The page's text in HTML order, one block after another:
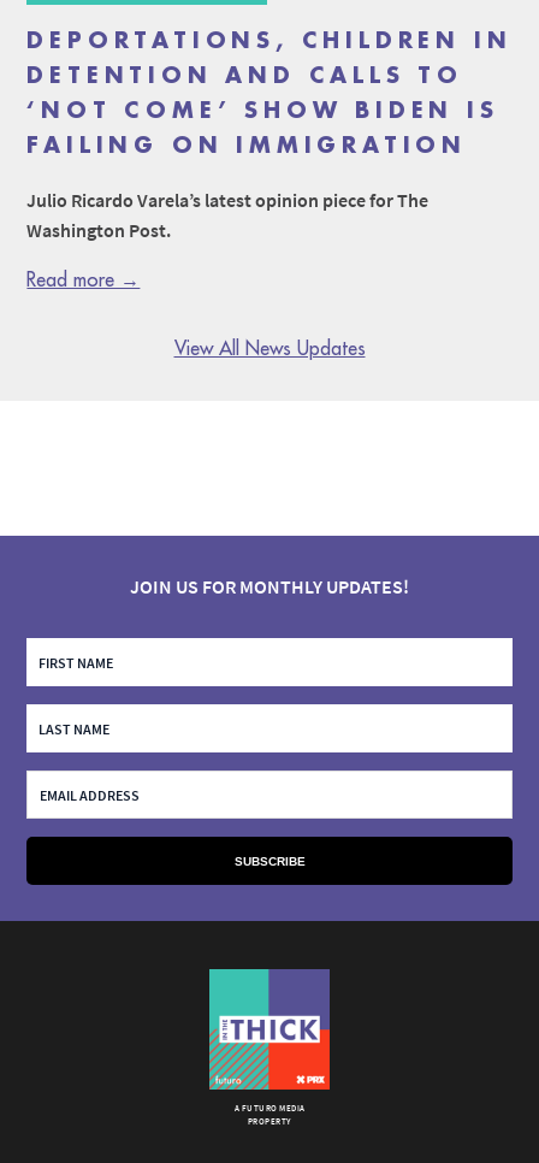
DEPORTATIONS, CHILDREN IN
DETENTION AND CALLS TO
‘NOT COME’ SHOW BIDEN IS
FAILING ON IMMIGRATION
Julio Ricardo Varela’s latest opinion piece for The
Washington Post.
Read more →
View All News Updates
JOIN US FOR MONTHLY UPDATES!
A FUTURO MEDIA
PROPERTY